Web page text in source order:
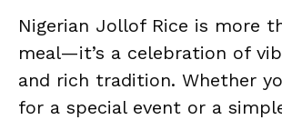
Nigerian Jollof Rice is more
meal—it’s a celebration of
and rich tradition. Whether
for a special event or a